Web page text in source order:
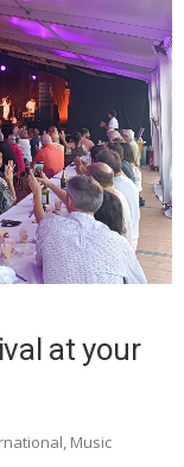
at your
, Music